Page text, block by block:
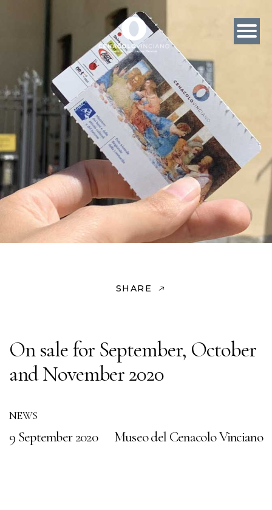
SHARE
On sale for September, October
and November 2020
NEWS
9 September 2020 Museo del Cenacolo Vinciano